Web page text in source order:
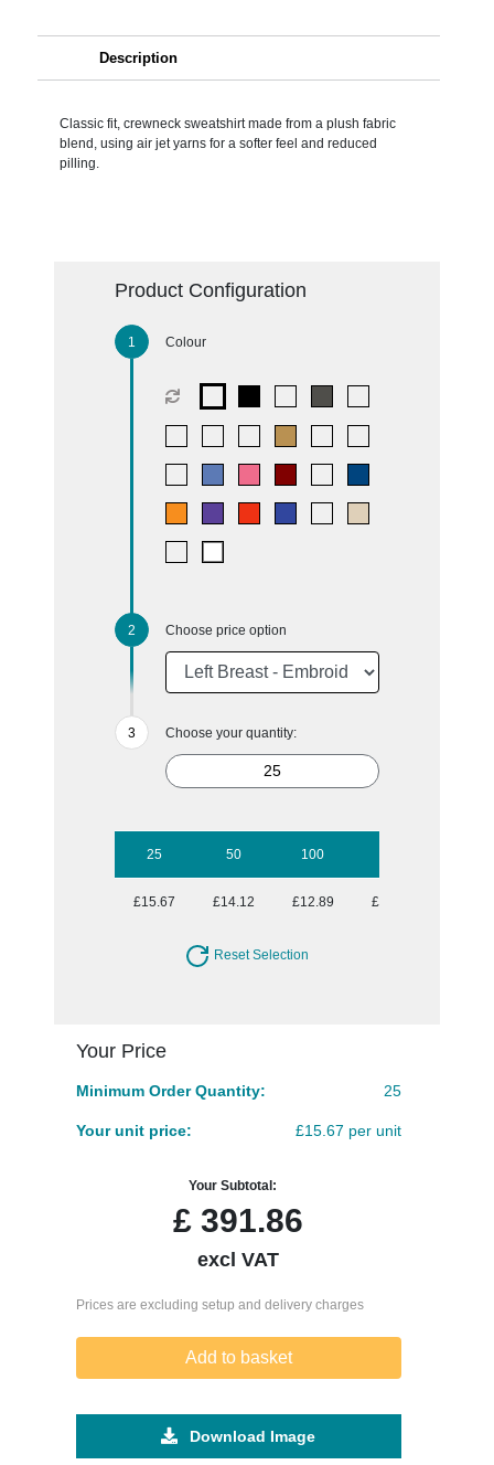
Description
Classic fit, crewneck sweatshirt made from a plush fabric
blend, using air jet yarns for a softer feel and reduced
pilling.
Product Configuration
Colour
Choose price option
Choose your quantity:
25 50 100
£15.67 £14.12 £12.89 £11.86
Reset Selection
Your Price
Minimum Order Quantity: 25
Your unit price: £15.67 per unit
Your Subtotal:
£ 391.86
excl VAT
Prices are excluding setup and delivery charges
Add to basket
Download Image